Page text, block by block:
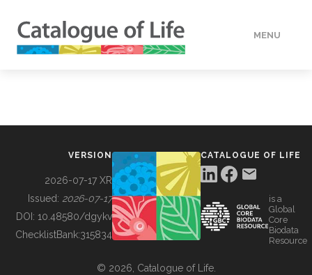
MENU
BUILDING COL
VERSION
2026-07-17 XR
Issued: 2026-07-17
DOI: 10.48580/dgykv
ChecklistBank:315834
CATALOGUE OF LIFE
is a
Global
Core
Biodata
Resource
© 2026, Catalogue of Life.